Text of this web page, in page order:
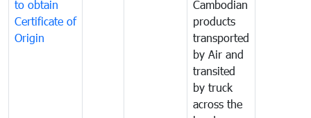
to obtain
Certificate of
Origin
Cambodian
products
transported
by Air and
transited
by truck
across the